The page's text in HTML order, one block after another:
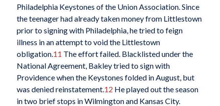
Philadelphia Keystones of the Union Association. Since
the teenager had already taken money from Littlestown
prior to signing with Philadelphia, he tried to feign
illness in an attempt to void the Littlestown
obligation. 11 The effort failed. Blacklisted under the
National Agreement, Bakley tried to sign with
Providence when the Keystones folded in August, but
was denied reinstatement. 12 He played out the season
in two brief stops in Wilmington and Kansas City.